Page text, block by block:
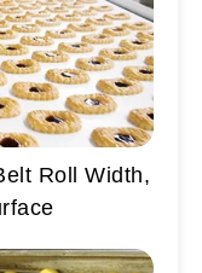
Roll Width,